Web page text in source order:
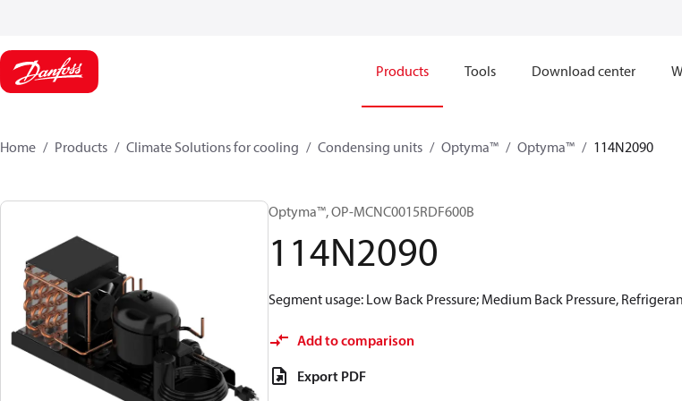
Products Tools Download center
Home Products Climate Solutions for cooling Condensing units Optyma™ Optyma™ 114N2090
Optyma™, OP-MCNC0015RDF600B​
114N2090
Segment usage: Low Back Pressure; Medium Back Pressure,
Add to comparison
Export PDF